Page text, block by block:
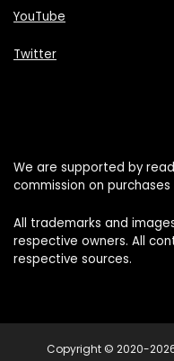
YouTube
Twitter
We are supported by
commission on purchases
All trademarks and
respective owners. All
respective sources.
Copyright © 2020-2026